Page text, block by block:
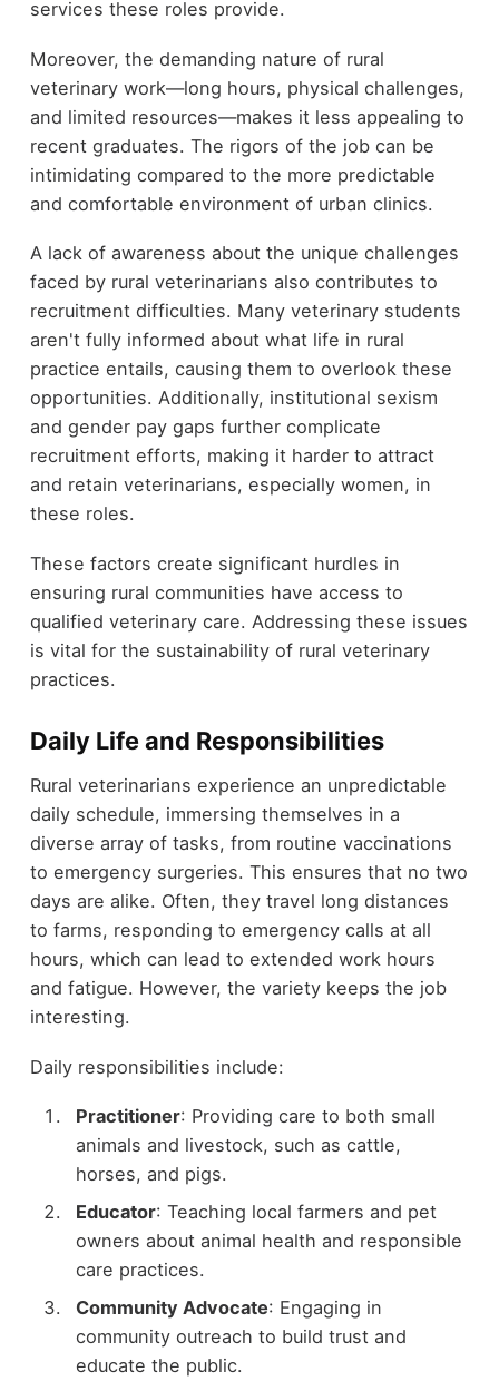
services these roles provide.
Moreover, the demanding nature of rural
veterinary work—long hours, physical challenges,
and limited resources—makes it less appealing to
recent graduates. The rigors of the job can be
intimidating compared to the more predictable
and comfortable environment of urban clinics.
A lack of awareness about the unique challenges
faced by rural veterinarians also contributes to
recruitment difficulties. Many veterinary students
aren't fully informed about what life in rural
practice entails, causing them to overlook these
opportunities. Additionally, institutional sexism
and gender pay gaps further complicate
recruitment efforts, making it harder to attract
and retain veterinarians, especially women, in
these roles.
These factors create significant hurdles in
ensuring rural communities have access to
qualified veterinary care. Addressing these issues
is vital for the sustainability of rural veterinary
practices.
Daily Life and Responsibilities
Rural veterinarians experience an unpredictable
daily schedule, immersing themselves in a
diverse array of tasks, from routine vaccinations
to emergency surgeries. This ensures that no two
days are alike. Often, they travel long distances
to farms, responding to emergency calls at all
hours, which can lead to extended work hours
and fatigue. However, the variety keeps the job
interesting.
Daily responsibilities include:
Practitioner: Providing care to both small
animals and livestock, such as cattle,
horses, and pigs.
Educator: Teaching local farmers and pet
owners about animal health and responsible
care practices.
Community Advocate: Engaging in
community outreach to build trust and
educate the public.